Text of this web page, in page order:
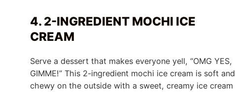
4. 2-INGREDIENT MOCHI ICE
CREAM
Serve a dessert that makes everyone yell, “OMG YES,
GIMME!” This 2-ingredient mochi ice cream is soft and
chewy on the outside with a sweet, creamy ice cream